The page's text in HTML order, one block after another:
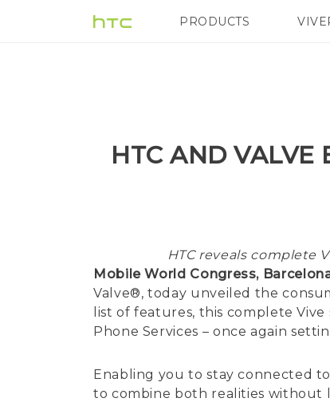
PRODUCTS
VIVE G
HTC AND VALVE
HTC reveals complete
Mobile World Congress,
Valve®, today unveiled the
list of features, this complete
Phone Services – once again
Enabling you to stay connected
to combine both realities without